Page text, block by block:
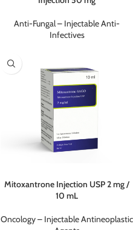
Anti-Fungal – Injectable Anti-
Infectives
Mitoxantrone Injection USP 2 mg /
10 mL
Oncology – Injectable Antineoplastic